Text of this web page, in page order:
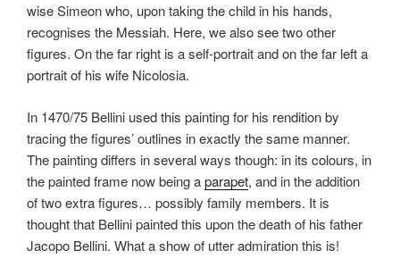
wise Simeon who, upon taking the child in his hands,
recognises the Messiah. Here, we also see two other
figures. On the far right is a self-portrait and on the far left a
portrait of his wife Nicolosia.
In 1470/75 Bellini used this painting for his rendition by
tracing the figures’ outlines in exactly the same manner.
The painting differs in several ways though: in its colours, in
the painted frame now being aparapet, and in the addition
of two extra figures… possibly family members. It is
thought that Bellini painted this upon the death of his father
Jacopo Bellini. What a show of utter admiration this is!